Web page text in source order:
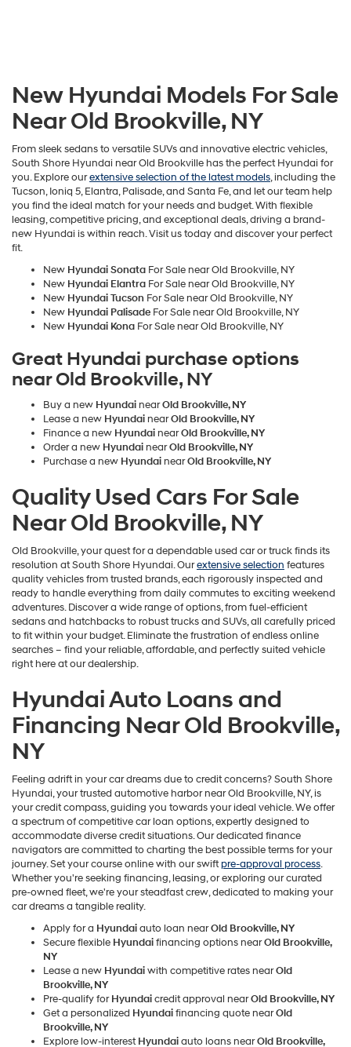
New Hyundai Models For Sale
Near Old Brookville, NY
From sleek sedans to versatile SUVs and innovative electric vehicles,
South Shore Hyundai near Old Brookville has the perfect Hyundai for
you. Explore ourextensive selection of the latest models, including the
Tucson, Ioniq 5, Elantra, Palisade, and Santa Fe, and let our team help
you find the ideal match for your needs and budget. With flexible
leasing, competitive pricing, and exceptional deals, driving a brand-
new Hyundai is within reach. Visit us today and discover your perfect
fit.
New Hyundai Sonata For Sale near Old Brookville, NY
New Hyundai Elantra For Sale near Old Brookville, NY
New Hyundai Tucson For Sale near Old Brookville, NY
New Hyundai Palisade For Sale near Old Brookville, NY
New Hyundai Kona For Sale near Old Brookville, NY
Great Hyundai purchase options
near Old Brookville, NY
Buy a new Hyundai nearOld Brookville, NY
Lease a new Hyundai nearOld Brookville, NY
Finance a new Hyundai nearOld Brookville, NY
Order a new Hyundai nearOld Brookville, NY
Purchase a new Hyundai nearOld Brookville, NY
Quality Used Cars For Sale
Near Old Brookville, NY
Old Brookville, your quest for a dependable used car or truck finds its
resolution at South Shore Hyundai. Ourextensive selection features
quality vehicles from trusted brands, each rigorously inspected and
ready to handle everything from daily commutes to exciting weekend
adventures. Discover a wide range of options, from fuel-efficient
sedans and hatchbacks to robust trucks and SUVs, all carefully priced
to fit within your budget. Eliminate the frustration of endless online
searches – find your reliable, affordable, and perfectly suited vehicle
right here at our dealership.
Hyundai Auto Loans and
Financing Near Old Brookville,
NY
Feeling adrift in your car dreams due to credit concerns? South Shore
Hyundai, your trusted automotive harbor near Old Brookville, NY, is
your credit compass, guiding you towards your ideal vehicle. We offer
a spectrum of competitive car loan options, expertly designed to
accommodate diverse credit situations. Our dedicated finance
navigators are committed to charting the best possible terms for your
journey. Set your course online with our swiftpre-approval process.
Whether you're seeking financing, leasing, or exploring our curated
pre-owned fleet, we're your steadfast crew, dedicated to making your
car dreams a tangible reality.
Apply for a Hyundaiauto loan nearOld Brookville, NY
Secure flexible Hyundaifinancing options nearOld Brookville,
NY
Lease a new Hyundaiwith competitive rates nearOld
Brookville, NY
Pre-qualify forHyundaicredit approval nearOld Brookville, NY
Get a personalized Hyundaifinancing quote nearOld
Brookville, NY
Explore low-interestHyundaiauto loans nearOld Brookville,